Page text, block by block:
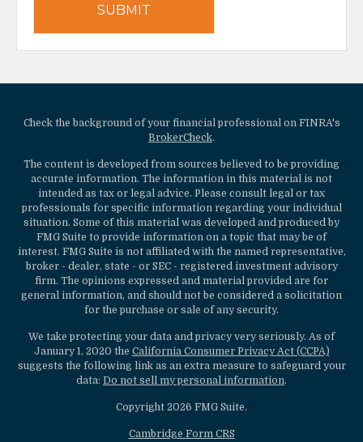
Check the background of your financial professional on FINRA's
BrokerCheck.
The content is developed from sources believed to be providing
accurate information. The information in this material is not
intended as tax or legal advice. Please consult legal or tax
professionals for specific information regarding your individual
situation. Some of this material was developed and produced by
FMG Suite to provide information on a topic that may be of
interest. FMG Suite is not affiliated with the named representative,
broker - dealer, state - or SEC - registered investment advisory
firm. The opinions expressed and material provided are for
general information, and should not be considered a solicitation
for the purchase or sale of any security.
We take protecting your data and privacy very seriously. As of
January 1, 2020 the California Consumer Privacy Act (CCPA)
suggests the following link as an extra measure to safeguard your
data: Do not sell my personal information.
Copyright 2026 FMG Suite.
Cambridge Form CRS